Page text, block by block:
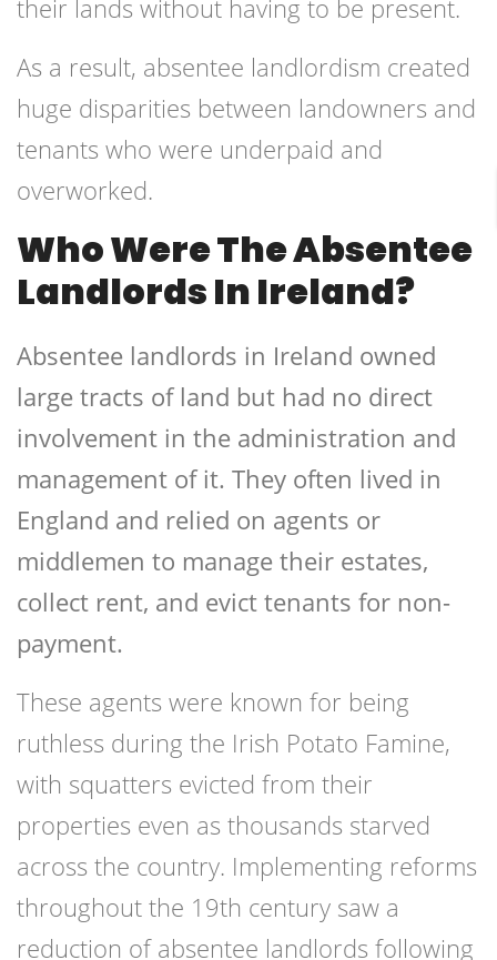
their lands without having to be present.
As a result, absentee landlordism created
huge disparities between landowners and
tenants who were underpaid and
overworked.
Who Were The Absentee
Landlords In Ireland?
Absentee landlords in Ireland owned
large tracts of land but had no direct
involvement in the administration and
management of it. They often lived in
England and relied on agents or
middlemen to manage their estates,
collect rent, and evict tenants for non-
payment.
These agents were known for being
ruthless during the Irish Potato Famine,
with squatters evicted from their
properties even as thousands starved
across the country. Implementing reforms
throughout the 19th century saw a
reduction of absentee landlords following